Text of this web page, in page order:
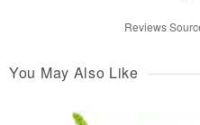
Reviews
You May Also Like